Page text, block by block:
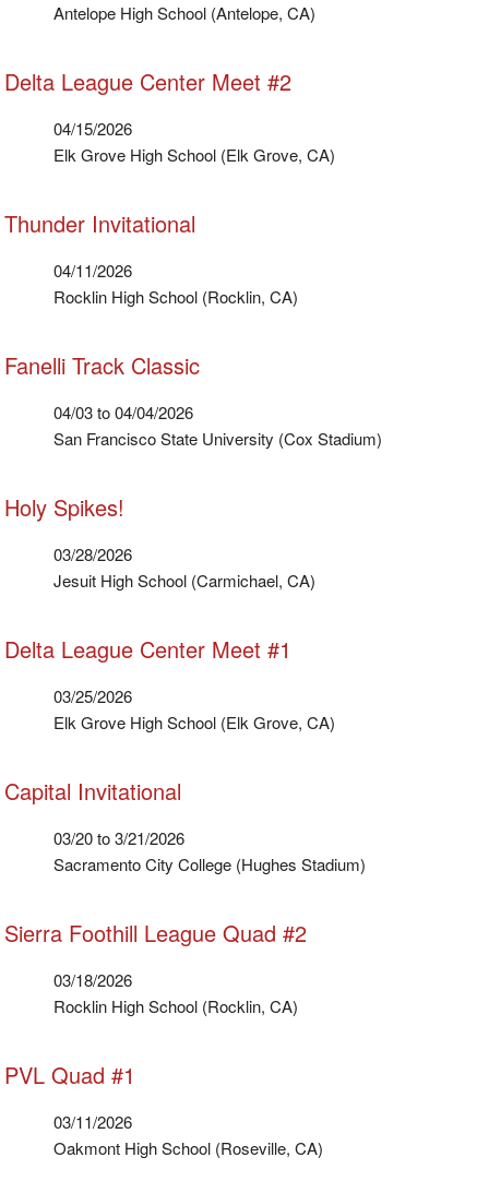
Antelope High School (Antelope, CA)
Delta League Center Meet #2
04/15/2026
Elk Grove High School (Elk Grove, CA)
Thunder Invitational
04/11/2026
Rocklin High School (Rocklin, CA)
Fanelli Track Classic
04/03 to 04/04/2026
San Francisco State University (Cox Stadium)
Holy Spikes!
03/28/2026
Jesuit High School (Carmichael, CA)
Delta League Center Meet #1
03/25/2026
Elk Grove High School (Elk Grove, CA)
Capital Invitational
03/20 to 3/21/2026
Sacramento City College (Hughes Stadium)
Sierra Foothill League Quad #2
03/18/2026
Rocklin High School (Rocklin, CA)
PVL Quad #1
03/11/2026
Oakmont High School (Roseville, CA)